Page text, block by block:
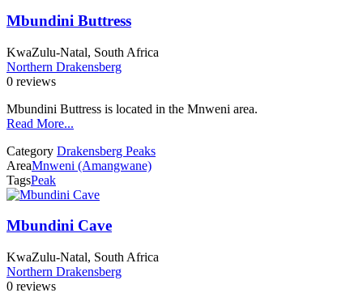
Mbundini Buttress
KwaZulu-Natal, South Africa
Northern Drakensberg
0 reviews
Mbundini Buttress is located in the Mnweni area.
Read More...
Category Drakensberg Peaks
AreaMnweni (Amangwane)
TagsPeak
Mbundini Cave
KwaZulu-Natal, South Africa
Northern Drakensberg
0 reviews